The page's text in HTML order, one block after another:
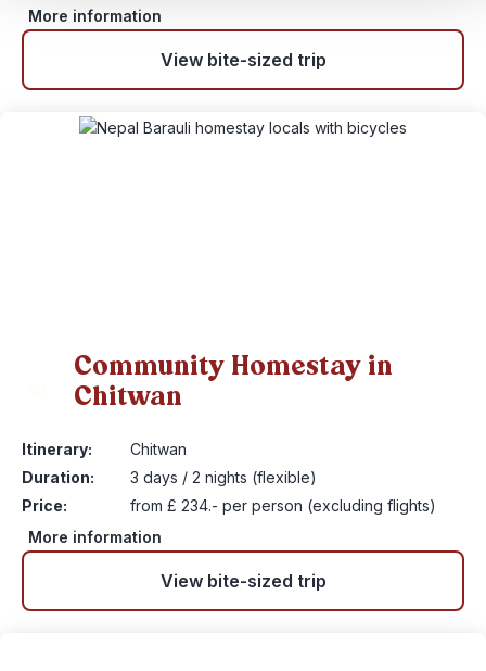
More information
View bite-sized trip
Community Homestay in
Chitwan
Itinerary:
Chitwan
Duration:
3 days / 2 nights (flexible)
Price:
from £ 234.- per person (excluding flights)
More information
View bite-sized trip